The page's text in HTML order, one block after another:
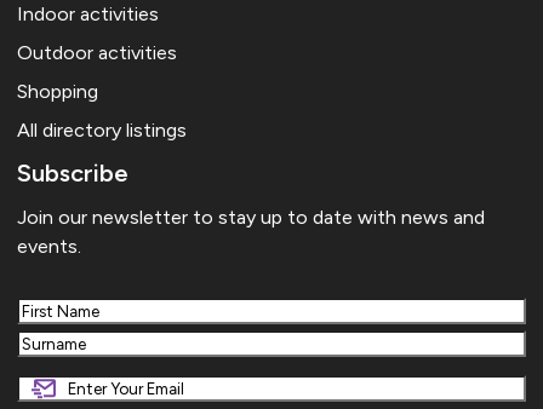
Indoor activities
Outdoor activities
Shopping
All directory listings
Subscribe
Join our newsletter to stay up to date with news and
events.
First
Last